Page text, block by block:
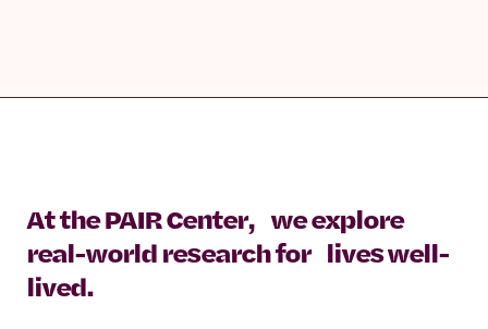
At the PAIR Center, we explore
real-world research for lives well-
lived.